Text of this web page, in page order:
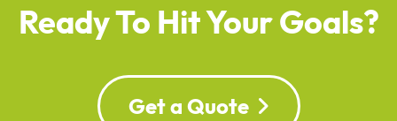
Ready To Hit Your Goals?
Get a Quote